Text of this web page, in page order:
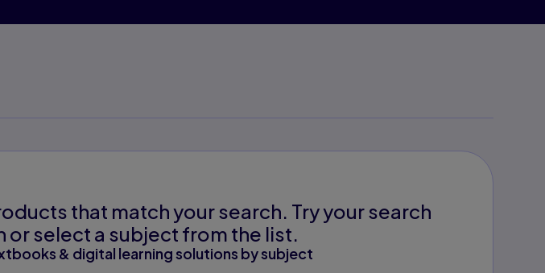
that match your search. Try your search
or select a subject from the list.
& digital learning solutions by subject